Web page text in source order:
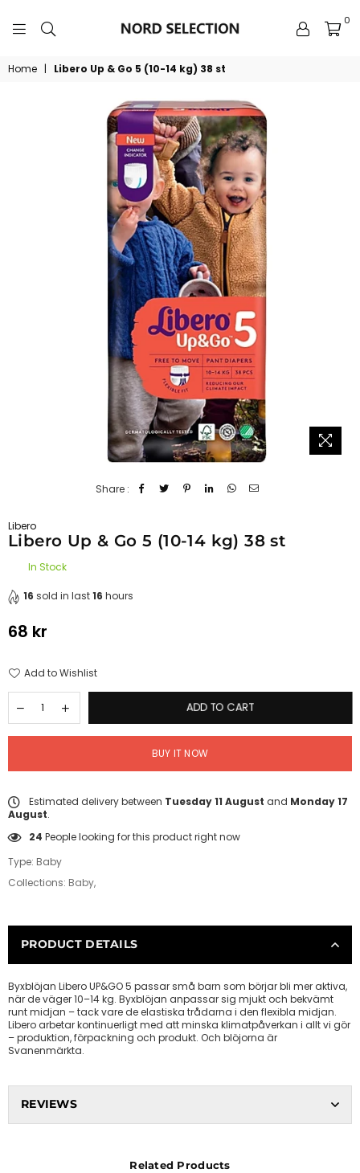
NORDSELECTION
0
Home | Libero Up & Go 5 (10-14 kg) 38 st
Share :
Libero
Libero Up & Go 5 (10-14 kg) 38 st
In Stock
16 sold in last16 hours
Regular
68 kr
Add to Wishlist
ADD TO CART
BUY IT NOW
Estimated delivery between Tuesday 11 August and Monday 17
August.
24 People looking for this product right now
Type: Baby
Collections: Baby,
PRODUCT DETAILS
Byxblöjan Libero UP&GO 5 passar små barn som börjar bli mer aktiva,
när de väger 10–14 kg. Byxblöjan anpassar sig mjukt och bekvämt
runt midjan – tack vare de elastiska trådarna i den flexibla midjan.
Libero arbetar kontinuerligt med att minska klimatpåverkan i allt vi gör
– produktion, förpackning och produkt. Och blöjorna är
Svanenmärkta.
REVIEWS
Related Products